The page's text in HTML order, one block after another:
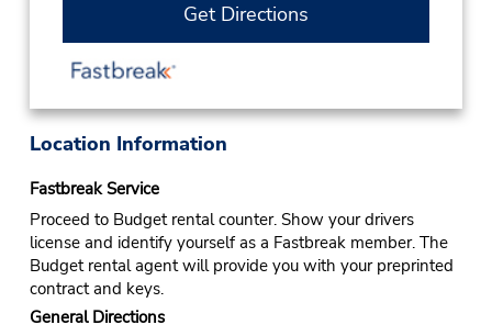
Get Directions
Location Information
Fastbreak Service
Proceed to Budget rental counter. Show your drivers
license and identify yourself as a Fastbreak member. The
Budget rental agent will provide you with your preprinted
contract and keys.
General Directions